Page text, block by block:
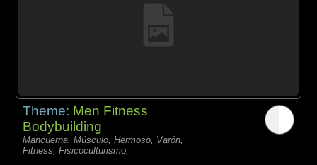
Theme: Men Fitness
Bodybuilding
Mancuerna, Músculo, Hermoso, Varón,
Fitness, Fisicoculturismo,